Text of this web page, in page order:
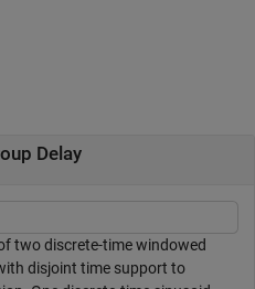
Delay
two discrete-time windowed
disjoint time support to